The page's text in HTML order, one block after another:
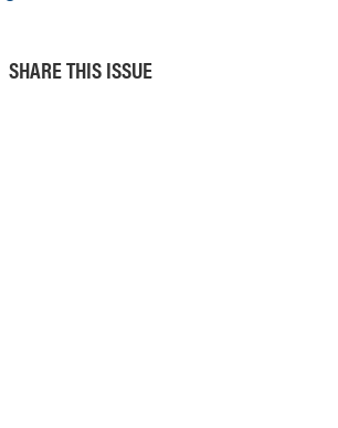
SHARE THIS ISSUE